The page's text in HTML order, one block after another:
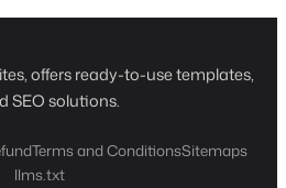
offers ready-to-use templates,
SEO solutions.
Terms and ConditionsSitemaps
llms.txt